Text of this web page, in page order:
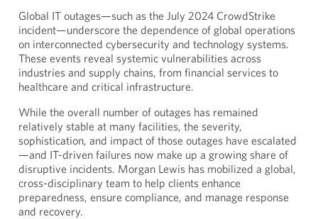
Global IT outages—such as the July 2024 CrowdStrike
incident—underscore the dependence of global operations
on interconnected cybersecurity and technology systems.
These events reveal systemic vulnerabilities across
industries and supply chains, from financial services to
healthcare and critical infrastructure.
While the overall number of outages has remained
relatively stable at many facilities, the severity,
sophistication, and impact of those outages have escalated
—and IT-driven failures now make up a growing share of
disruptive incidents. Morgan Lewis has mobilized a global,
cross-disciplinary team to help clients enhance
preparedness, ensure compliance, and manage response
and recovery.